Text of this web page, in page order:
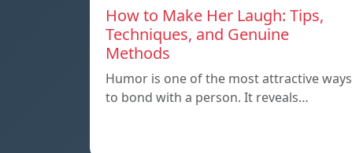
How to Make Her Laugh: Tips,
Techniques, and Genuine
Methods
Humor is one of the most attractive ways
to bond with a person. It reveals…